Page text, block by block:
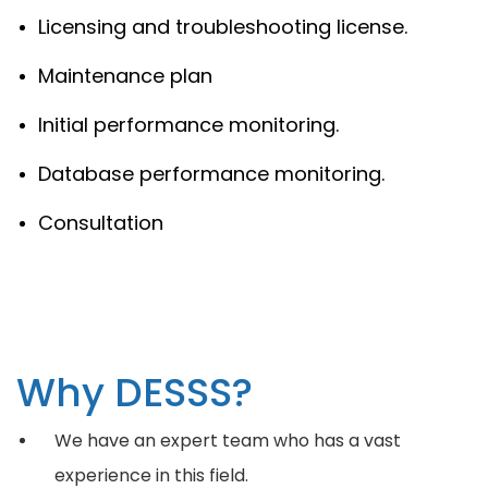
Licensing and troubleshooting license.
Maintenance plan
Initial performance monitoring.
Database performance monitoring.
Consultation
Why DESSS?
We have an expert team who has a vast
experience in this field.